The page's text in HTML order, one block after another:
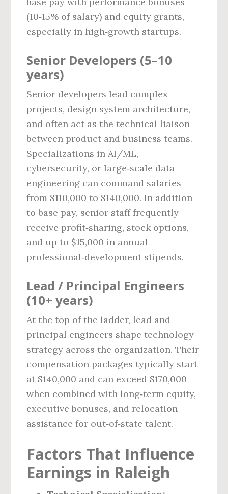
(10‑15% of salary) and equity grants,
especially in high‑growth startups.
Senior Developers (5–10
years)
Senior developers lead complex
projects, design system architecture,
and often act as the technical liaison
between product and business teams.
Specializations in AI/ML,
cybersecurity, or large‑scale data
engineering can command salaries
from $110,000 to $140,000. In addition
to base pay, senior staff frequently
receive profit‑sharing, stock options,
and up to $15,000 in annual
professional‑development stipends.
Lead / Principal Engineers
(10+ years)
At the top of the ladder, lead and
principal engineers shape technology
strategy across the organization. Their
compensation packages typically start
at $140,000 and can exceed $170,000
when combined with long‑term equity,
executive bonuses, and relocation
assistance for out‑of‑state talent.
Factors That Influence
Earnings in Raleigh